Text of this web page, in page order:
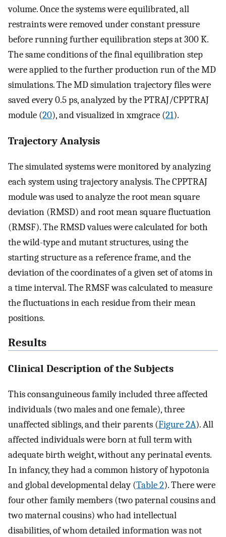
volume. Once the systems were equilibrated, all
restraints were removed under constant pressure
before running further equilibration steps at 300 K.
The same conditions of the final equilibration step
were applied to the further production run of the MD
simulations. The MD simulation trajectory files were
saved every 0.5 ps, analyzed by the PTRAJ/CPPTRAJ
module (20), and visualized in xmgrace (21).
Trajectory Analysis
The simulated systems were monitored by analyzing
each system using trajectory analysis. The CPPTRAJ
module was used to analyze the root mean square
deviation (RMSD) and root mean square fluctuation
(RMSF). The RMSD values were calculated for both
the wild-type and mutant structures, using the
starting structure as a reference frame, and the
deviation of the coordinates of a given set of atoms in
a time interval. The RMSF was calculated to measure
the fluctuations in each residue from their mean
positions.
Results
Clinical Description of the Subjects
This consanguineous family included three affected
individuals (two males and one female), three
unaffected siblings, and their parents (Figure 2A). All
affected individuals were born at full term with
adequate birth weight, without any perinatal events.
In infancy, they had a common history of hypotonia
and global developmental delay (Table 2). There were
four other family members (two paternal cousins and
two maternal cousins) who had intellectual
disabilities, of whom detailed information was not